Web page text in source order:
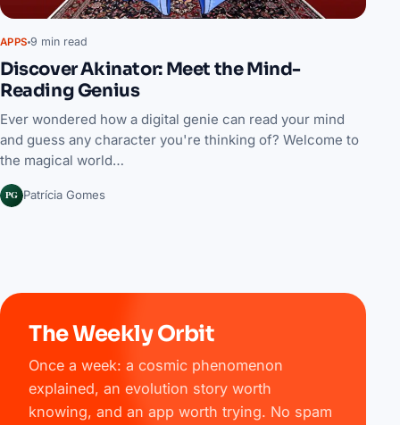
APPS 9 min read
Discover Akinator: Meet the Mind-
Reading Genius
Ever wondered how a digital genie can read your mind
and guess any character you're thinking of? Welcome to
the magical world…
PG Patrícia Gomes
The Weekly Orbit
Once a week: a cosmic phenomenon
explained, an evolution story worth
knowing, and an app worth trying. No spam